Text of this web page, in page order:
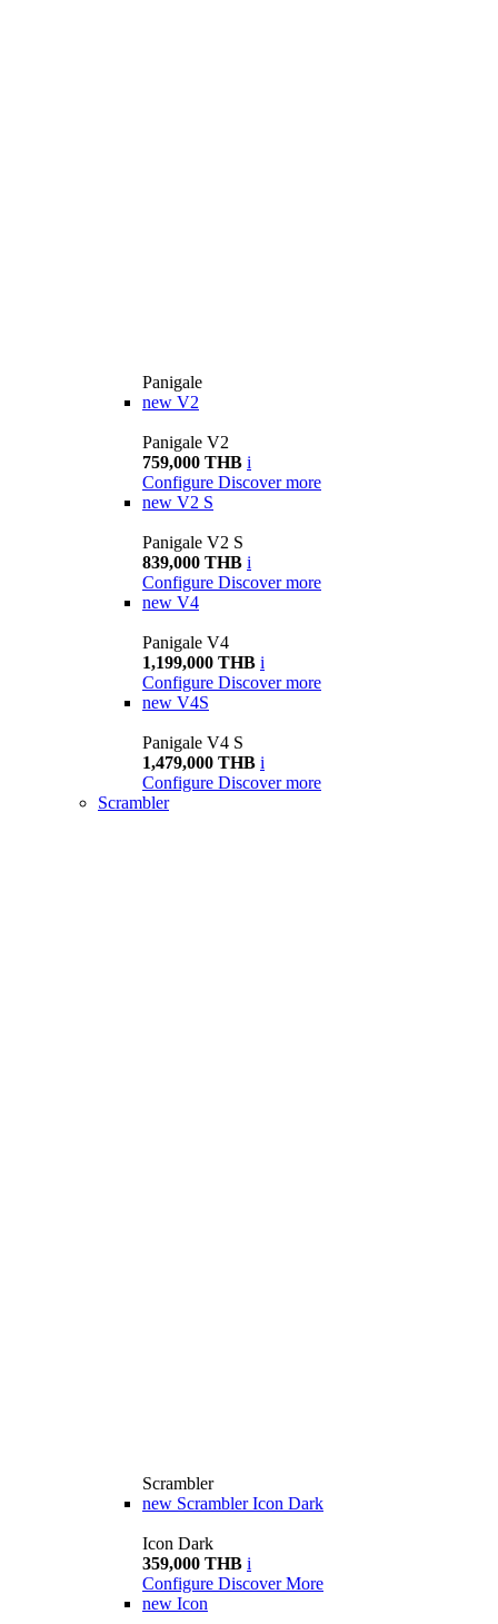
Panigale
new V2
Panigale V2
759,000 THB i
Configure Discover more
new V2 S
Panigale V2 S
839,000 THB i
Configure Discover more
new V4
Panigale V4
1,199,000 THB i
Configure Discover more
new V4S
Panigale V4 S
1,479,000 THB i
Configure Discover more
Scrambler
Scrambler
new Scrambler Icon Dark
Icon Dark
359,000 THB i
Configure Discover More
new Icon